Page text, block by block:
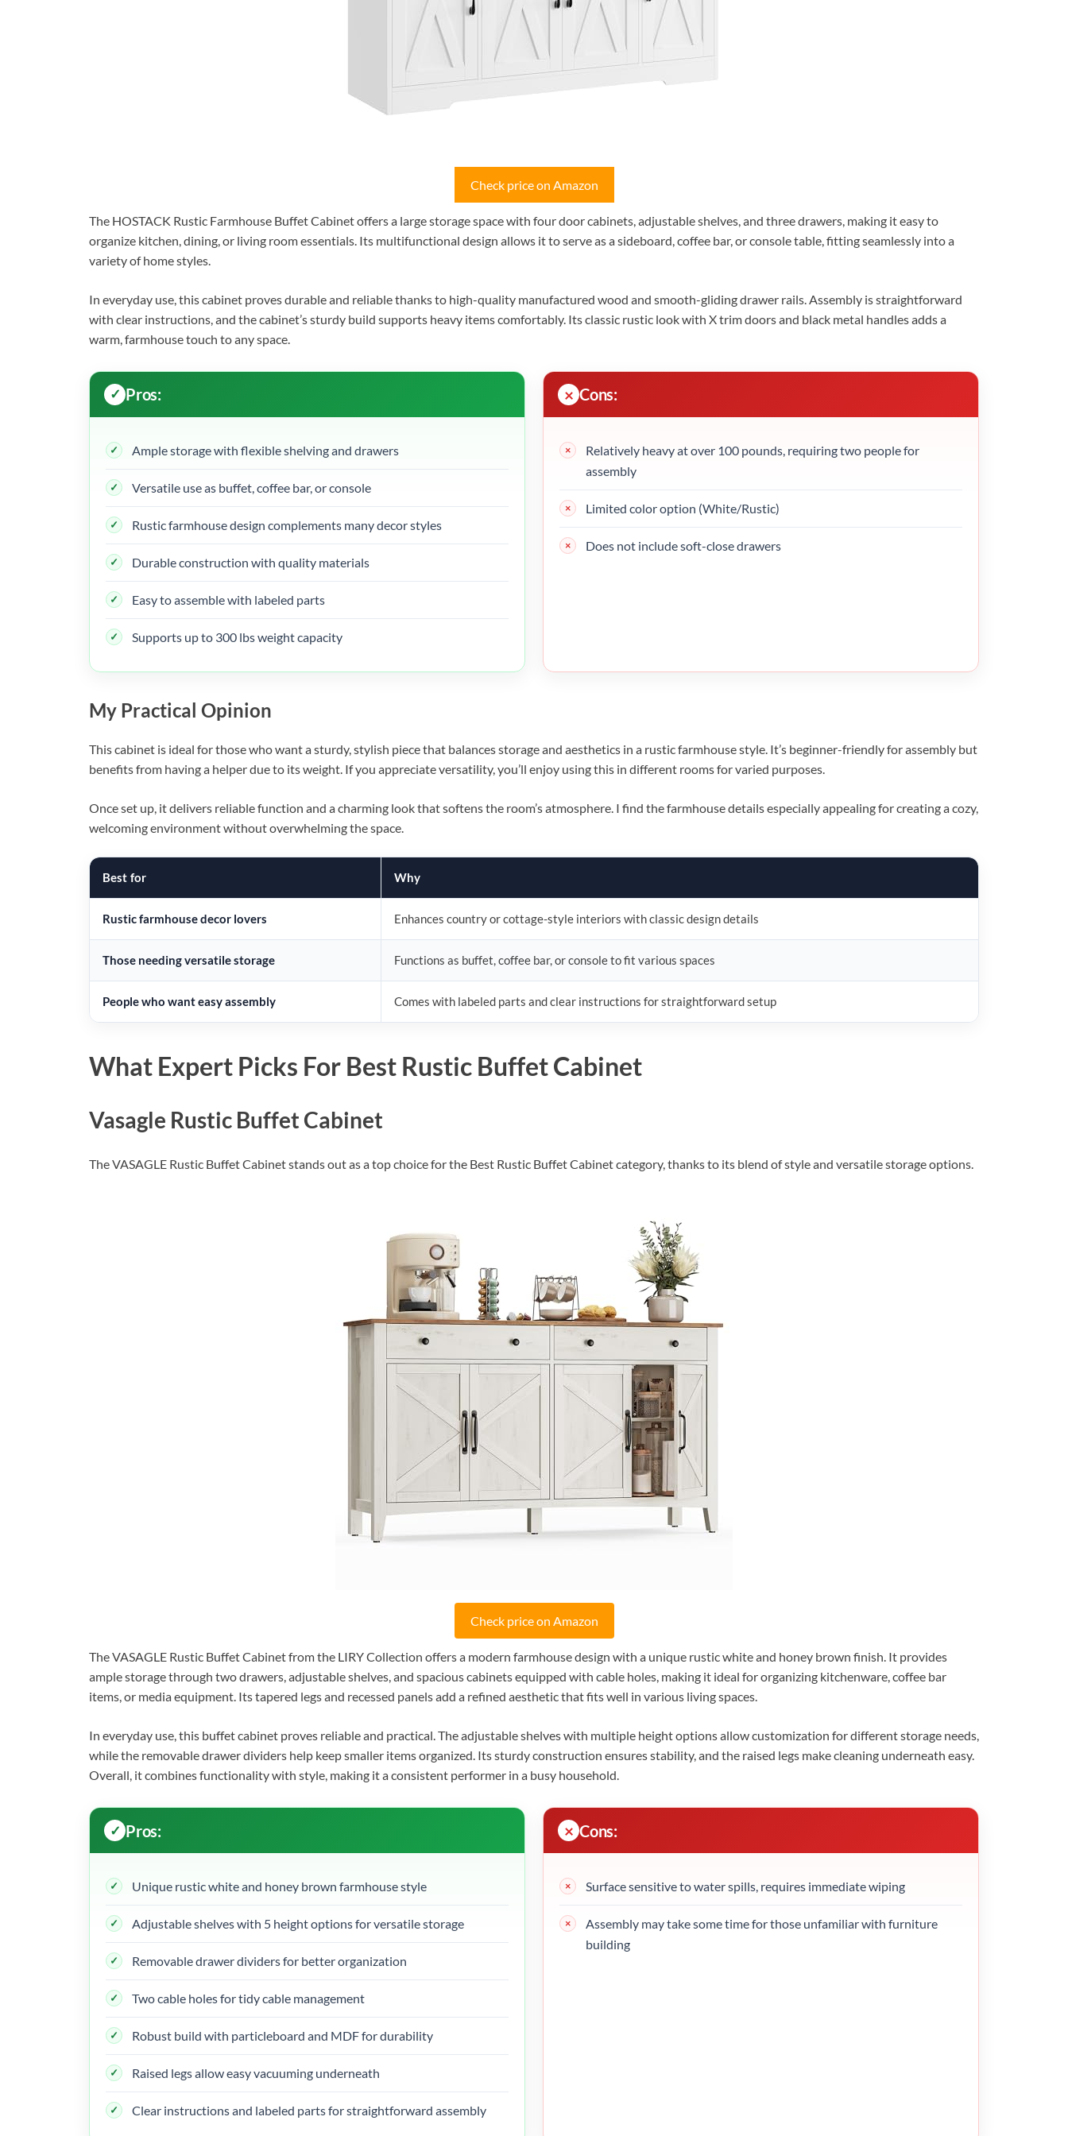
Check price on Amazon
The HOSTACK Rustic Farmhouse Buffet Cabinet offers a large storage space with four door cabinets, adjustable shelves, and three drawers, making it easy to
organize kitchen, dining, or living room essentials. Its multifunctional design allows it to serve as a sideboard, coffee bar, or console table, fitting seamlessly into a
variety of home styles.
In everyday use, this cabinet proves durable and reliable thanks to high-quality manufactured wood and smooth-gliding drawer rails. Assembly is straightforward
with clear instructions, and the cabinet’s sturdy build supports heavy items comfortably. Its classic rustic look with X trim doors and black metal handles adds a
warm, farmhouse touch to any space.
Pros:
Ample storage with flexible shelving and drawers
Versatile use as buffet, coffee bar, or console
Rustic farmhouse design complements many decor styles
Durable construction with quality materials
Easy to assemble with labeled parts
Supports up to 300 lbs weight capacity
Cons:
Relatively heavy at over 100 pounds, requiring two people for
assembly
Limited color option (White/Rustic)
Does not include soft-close drawers
My Practical Opinion
This cabinet is ideal for those who want a sturdy, stylish piece that balances storage and aesthetics in a rustic farmhouse style. It’s beginner-friendly for assembly but
benefits from having a helper due to its weight. If you appreciate versatility, you’ll enjoy using this in different rooms for varied purposes.
Once set up, it delivers reliable function and a charming look that softens the room’s atmosphere. I find the farmhouse details especially appealing for creating a cozy,
welcoming environment without overwhelming the space.
Best for Why
Rustic farmhouse decor lovers Enhances country or cottage-style interiors with classic design details
Those needing versatile storage Functions as buffet, coffee bar, or console to fit various spaces
People who want easy assembly Comes with labeled parts and clear instructions for straightforward setup
What Expert Picks For Best Rustic Buffet Cabinet
Vasagle Rustic Buffet Cabinet
The VASAGLE Rustic Buffet Cabinet stands out as a top choice for the Best Rustic Buffet Cabinet category, thanks to its blend of style and versatile storage options.
Check price on Amazon
The VASAGLE Rustic Buffet Cabinet from the LIRY Collection offers a modern farmhouse design with a unique rustic white and honey brown finish. It provides
ample storage through two drawers, adjustable shelves, and spacious cabinets equipped with cable holes, making it ideal for organizing kitchenware, coffee bar
items, or media equipment. Its tapered legs and recessed panels add a refined aesthetic that fits well in various living spaces.
In everyday use, this buffet cabinet proves reliable and practical. The adjustable shelves with multiple height options allow customization for different storage needs,
while the removable drawer dividers help keep smaller items organized. Its sturdy construction ensures stability, and the raised legs make cleaning underneath easy.
Overall, it combines functionality with style, making it a consistent performer in a busy household.
Pros:
Unique rustic white and honey brown farmhouse style
Adjustable shelves with 5 height options for versatile storage
Removable drawer dividers for better organization
Two cable holes for tidy cable management
Robust build with particleboard and MDF for durability
Raised legs allow easy vacuuming underneath
Clear instructions and labeled parts for straightforward assembly
Cons:
Surface sensitive to water spills, requires immediate wiping
Assembly may take some time for those unfamiliar with furniture
building
4 Ways Quick Access • 2200mAh Battery •
Check Amazon →